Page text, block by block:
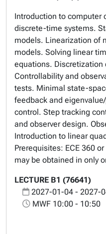
Introduction to computer
discrete-time systems.
models. Linearization of
models. Solving linear
equations.
Controllability and
tests. Minimal state-
feedback and
control. Step tracking
and observer design.
Introduction to linear
Prerequisites: ECE 360
may be obtained in only
LECTURE B1 (76641)
2027-01-04 - 2027-
MWF 10:00 - 10:50